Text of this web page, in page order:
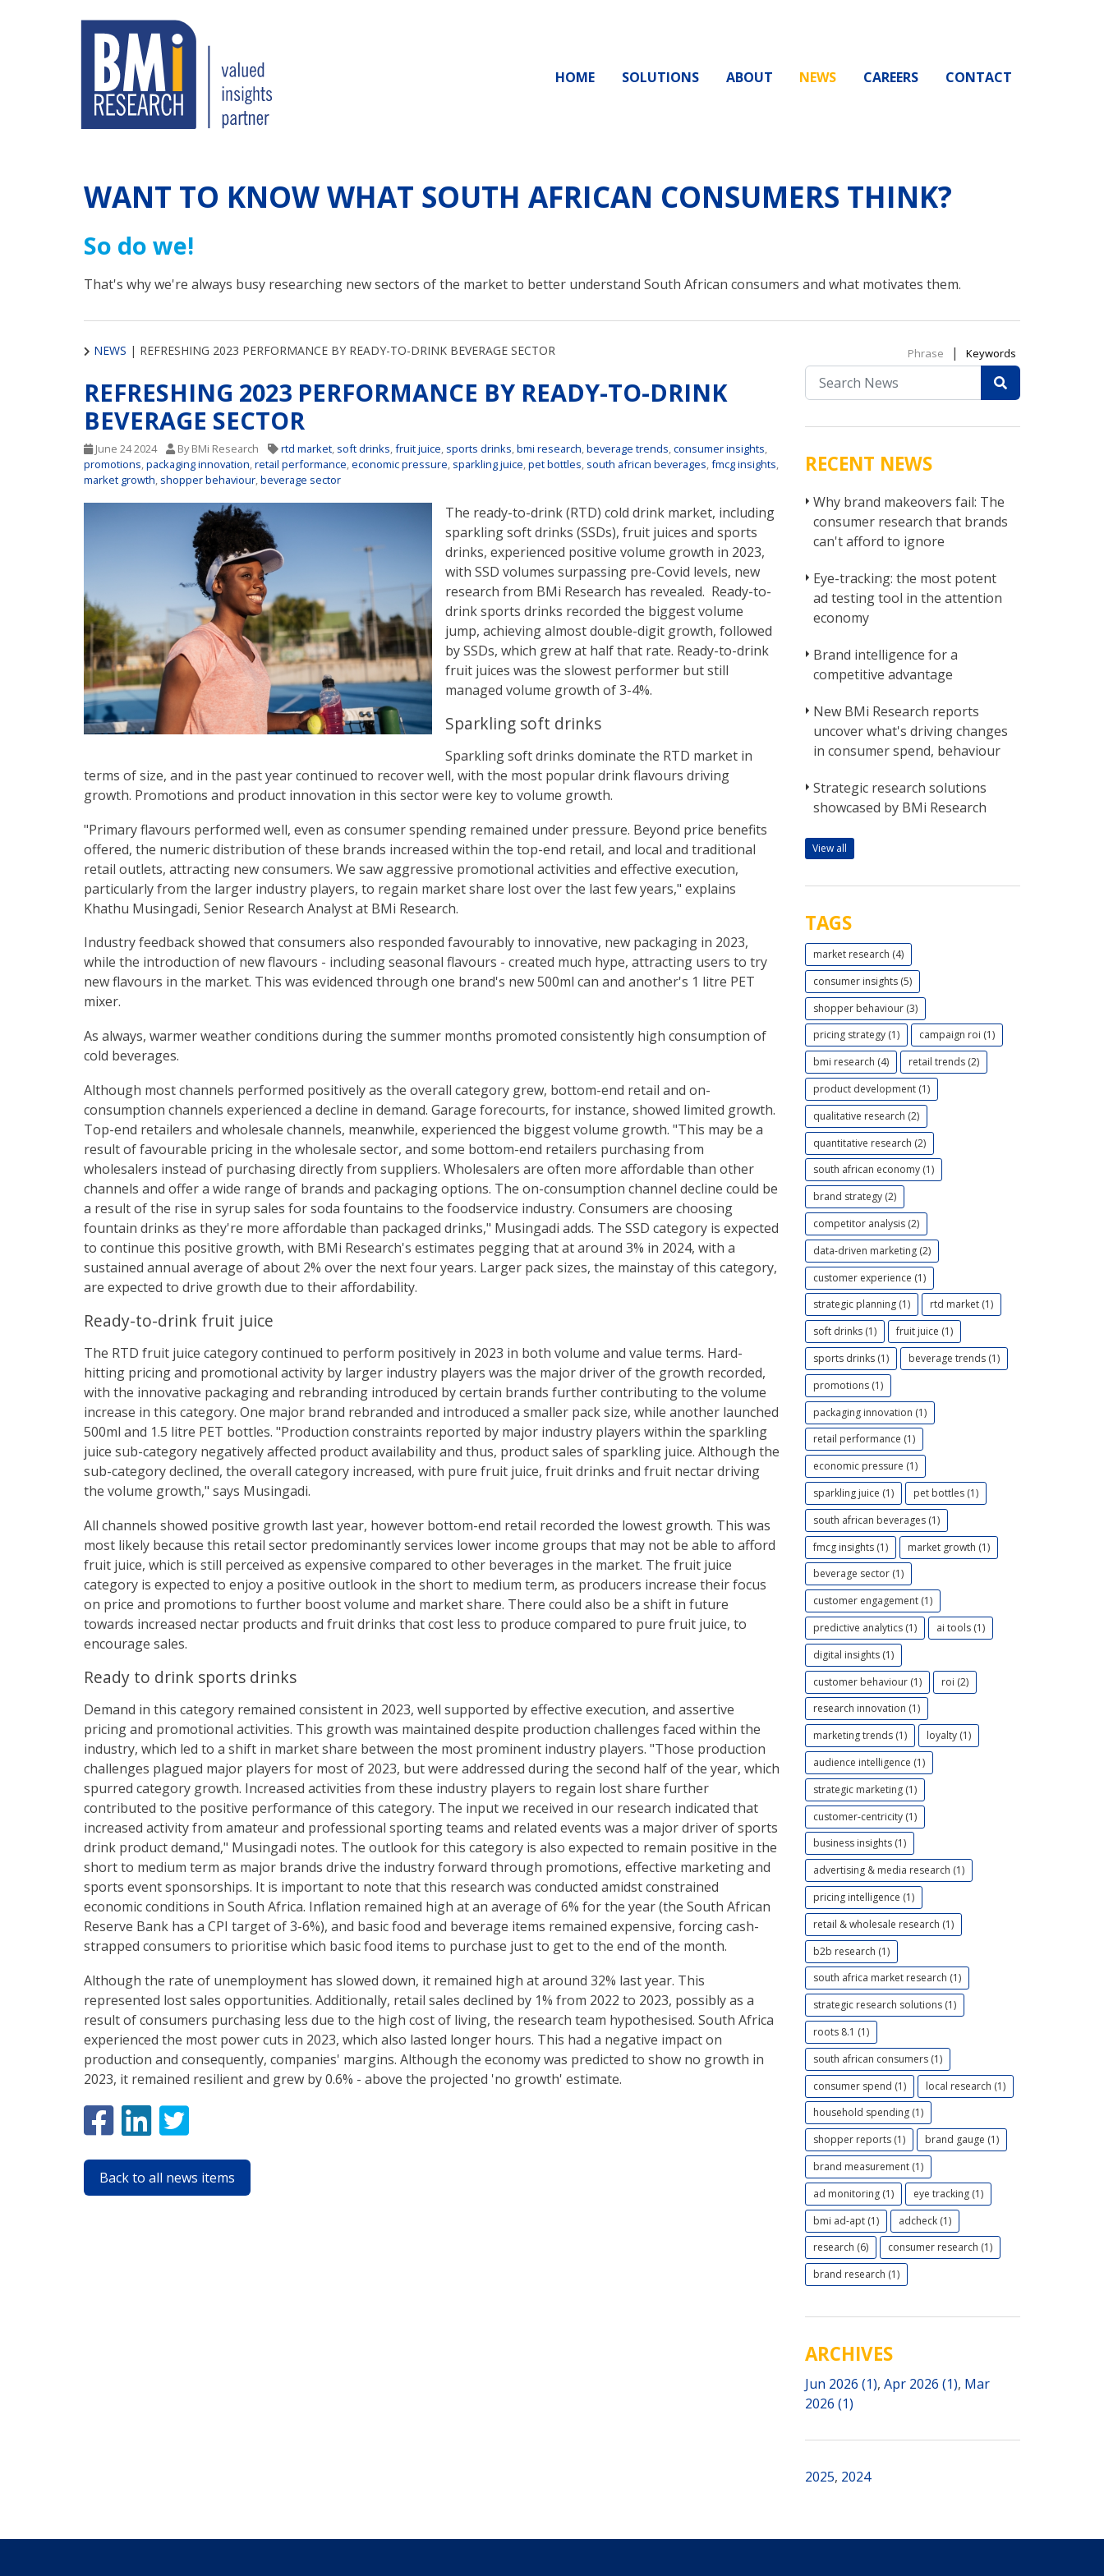
HOME SOLUTIONS ABOUT NEWS CAREERS CONTACT
WANT TO KNOW WHAT SOUTH AFRICAN CONSUMERS THINK?
So do we!
That's why we're always busy researching new sectors of the market to better understand South African consumers and what motivates them.
NEWS | REFRESHING 2023 PERFORMANCE BY READY-TO-DRINK BEVERAGE SECTOR
REFRESHING 2023 PERFORMANCE BY READY-TO-DRINK
BEVERAGE SECTOR
June 24 2024 By BMi Research rtd market, soft drinks,fruit juice, sports drinks,bmi research,beverage trends,consumer insights,
promotions,packaging innovation,retail performance,economic pressure, sparkling juice,pet bottles, south african beverages,fmcg insights,
market growth, shopper behaviour,beverage sector
The ready-to-drink (RTD) cold drink market, including
sparkling soft drinks (SSDs), fruit juices and sports
drinks, experienced positive volume growth in 2023,
with SSD volumes surpassing pre-Covid levels, new
research from BMi Research has revealed. Ready-to-
drink sports drinks recorded the biggest volume
jump, achieving almost double-digit growth, followed
by SSDs, which grew at half that rate. Ready-to-drink
fruit juices was the slowest performer but still
managed volume growth of 3-4%.
Sparkling soft drinks
Sparkling soft drinks dominate the RTD market in
terms of size, and in the past year continued to recover well, with the most popular drink flavours driving
growth. Promotions and product innovation in this sector were key to volume growth.
"Primary flavours performed well, even as consumer spending remained under pressure. Beyond price benefits
offered, the numeric distribution of these brands increased within the top-end retail, and local and traditional
retail outlets, attracting new consumers. We saw aggressive promotional activities and effective execution,
particularly from the larger industry players, to regain market share lost over the last few years," explains
Khathu Musingadi, Senior Research Analyst at BMi Research.
Industry feedback showed that consumers also responded favourably to innovative, new packaging in 2023,
while the introduction of new flavours - including seasonal flavours - created much hype, attracting users to try
new flavours in the market. This was evidenced through one brand's new 500ml can and another's 1 litre PET
mixer.
As always, warmer weather conditions during the summer months promoted consistently high consumption of
cold beverages.
Although most channels performed positively as the overall category grew, bottom-end retail and on-
consumption channels experienced a decline in demand. Garage forecourts, for instance, showed limited growth.
Top-end retailers and wholesale channels, meanwhile, experienced the biggest volume growth. "This may be a
result of favourable pricing in the wholesale sector, and some bottom-end retailers purchasing from
wholesalers instead of purchasing directly from suppliers. Wholesalers are often more affordable than other
channels and offer a wide range of brands and packaging options. The on-consumption channel decline could be
a result of the rise in syrup sales for soda fountains to the foodservice industry. Consumers are choosing
fountain drinks as they're more affordable than packaged drinks," Musingadi adds. The SSD category is expected
to continue this positive growth, with BMi Research's estimates pegging that at around 3% in 2024, with a
sustained annual average of about 2% over the next four years. Larger pack sizes, the mainstay of this category,
are expected to drive growth due to their affordability.
Ready-to-drink fruit juice
The RTD fruit juice category continued to perform positively in 2023 in both volume and value terms. Hard-
hitting pricing and promotional activity by larger industry players was the major driver of the growth recorded,
with the innovative packaging and rebranding introduced by certain brands further contributing to the volume
increase in this category. One major brand rebranded and introduced a smaller pack size, while another launched
500ml and 1.5 litre PET bottles. "Production constraints reported by major industry players within the sparkling
juice sub-category negatively affected product availability and thus, product sales of sparkling juice. Although the
sub-category declined, the overall category increased, with pure fruit juice, fruit drinks and fruit nectar driving
the volume growth," says Musingadi.
All channels showed positive growth last year, however bottom-end retail recorded the lowest growth. This was
most likely because this retail sector predominantly services lower income groups that may not be able to afford
fruit juice, which is still perceived as expensive compared to other beverages in the market. The fruit juice
category is expected to enjoy a positive outlook in the short to medium term, as producers increase their focus
on price and promotions to further boost volume and market share. There could also be a shift in future
towards increased nectar products and fruit drinks that cost less to produce compared to pure fruit juice, to
encourage sales.
Ready to drink sports drinks
Demand in this category remained consistent in 2023, well supported by effective execution, and assertive
pricing and promotional activities. This growth was maintained despite production challenges faced within the
industry, which led to a shift in market share between the most prominent industry players. "Those production
challenges plagued major players for most of 2023, but were addressed during the second half of the year, which
spurred category growth. Increased activities from these industry players to regain lost share further
contributed to the positive performance of this category. The input we received in our research indicated that
increased activity from amateur and professional sporting teams and related events was a major driver of sports
drink product demand," Musingadi notes. The outlook for this category is also expected to remain positive in the
short to medium term as major brands drive the industry forward through promotions, effective marketing and
sports event sponsorships. It is important to note that this research was conducted amidst constrained
economic conditions in South Africa. Inflation remained high at an average of 6% for the year (the South African
Reserve Bank has a CPI target of 3-6%), and basic food and beverage items remained expensive, forcing cash-
strapped consumers to prioritise which basic food items to purchase just to get to the end of the month.
Although the rate of unemployment has slowed down, it remained high at around 32% last year. This
represented lost sales opportunities. Additionally, retail sales declined by 1% from 2022 to 2023, possibly as a
result of consumers purchasing less due to the high cost of living, the research team hypothesised. South Africa
experienced the most power cuts in 2023, which also lasted longer hours. This had a negative impact on
production and consequently, companies' margins. Although the economy was predicted to show no growth in
2023, it remained resilient and grew by 0.6% - above the projected 'no growth' estimate.
Back to all news items
Phrase | Keywords
RECENT NEWS
Why brand makeovers fail: The
consumer research that brands
can't afford to ignore
Eye-tracking: the most potent
ad testing tool in the attention
economy
Brand intelligence for a
competitive advantage
New BMi Research reports
uncover what's driving changes
in consumer spend, behaviour
Strategic research solutions
showcased by BMi Research
View all
TAGS
market research (4)
consumer insights (5)
shopper behaviour (3)
pricing strategy (1)
campaign roi (1)
bmi research (4)
retail trends (2)
product development (1)
qualitative research (2)
quantitative research (2)
south african economy (1)
brand strategy (2)
competitor analysis (2)
data-driven marketing (2)
customer experience (1)
strategic planning (1)
rtd market (1)
soft drinks (1)
fruit juice (1)
sports drinks (1)
beverage trends (1)
promotions (1)
packaging innovation (1)
retail performance (1)
economic pressure (1)
sparkling juice (1)
pet bottles (1)
south african beverages (1)
fmcg insights (1)
market growth (1)
beverage sector (1)
customer engagement (1)
predictive analytics (1)
ai tools (1)
digital insights (1)
customer behaviour (1)
roi (2)
research innovation (1)
marketing trends (1)
loyalty (1)
audience intelligence (1)
strategic marketing (1)
customer-centricity (1)
business insights (1)
advertising & media research (1)
pricing intelligence (1)
retail & wholesale research (1)
b2b research (1)
south africa market research (1)
strategic research solutions (1)
roots 8.1 (1)
south african consumers (1)
consumer spend (1)
local research (1)
household spending (1)
shopper reports (1)
brand gauge (1)
brand measurement (1)
ad monitoring (1)
eye tracking (1)
bmi ad-apt (1)
adcheck (1)
research (6)
consumer research (1)
brand research (1)
ARCHIVES
Jun 2026 (1), Apr 2026 (1), Mar
2026 (1)
2025, 2024